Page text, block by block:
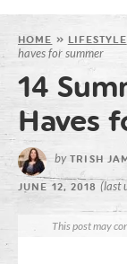
HOME » LIFESTYLE
haves for summer
14
Haves
byTRISH
JUNE 12, 2018(last
This post may